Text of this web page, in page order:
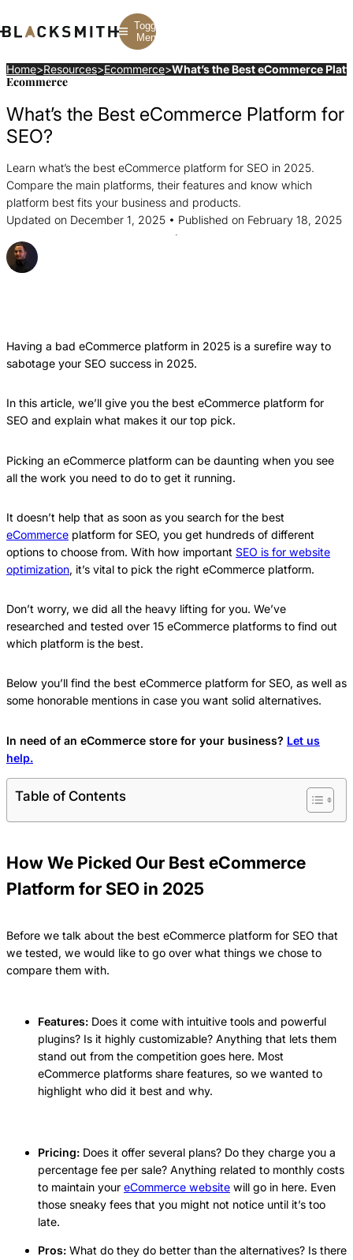
Toggle
Menu
Branding
B2B Branding
Corporate Branding
Rebranding
Branding
PPC
SEO
Web Design
Construction
Finance
SaaS
Fintech
Multifamily
Home>Resources>Ecommerce>What’s the Best eCommerce
Ecommerce
What’s the Best eCommerce Platform for
SEO?
Learn what’s the best eCommerce platform for SEO in 2025.
Compare the main platforms, their features and know which
platform best fits your business and products.
Updated on December 1, 2025 • Published on February 18, 2025
Having a bad eCommerce platform in 2025 is a surefire way to
sabotage your SEO success in 2025.
In this article, we’ll give you the best eCommerce platform for
SEO and explain what makes it our top pick.
Picking an eCommerce platform can be daunting when you see
all the work you need to do to get it running.
It doesn’t help that as soon as you search for the best
eCommerce platform for SEO, you get hundreds of different
options to choose from. With how important SEO is for website
optimization, it’s vital to pick the right eCommerce platform.
Don’t worry, we did all the heavy lifting for you. We’ve
researched and tested over 15 eCommerce platforms to find out
which platform is the best.
Below you’ll find the best eCommerce platform for SEO, as well as
some honorable mentions in case you want solid alternatives.
In need of an eCommerce store for your business? Let us
help.
Table of Contents
How We Picked Our Best eCommerce
Platform for SEO in 2025
Before we talk about the best eCommerce platform for SEO that
we tested, we would like to go over what things we chose to
compare them with.
Features: Does it come with intuitive tools and powerful
plugins? Is it highly customizable? Anything that lets them
stand out from the competition goes here. Most
eCommerce platforms share features, so we wanted to
highlight who did it best and why.
Pricing: Does it offer several plans? Do they charge you a
percentage fee per sale? Anything related to monthly costs
to maintain your eCommerce website will go in here. Even
those sneaky fees that you might not notice until it’s too
late.
Pros: What do they do better than the alternatives? Is there